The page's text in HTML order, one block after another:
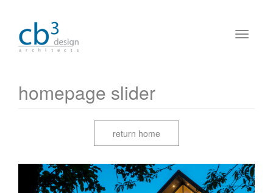
homepage slider
return home